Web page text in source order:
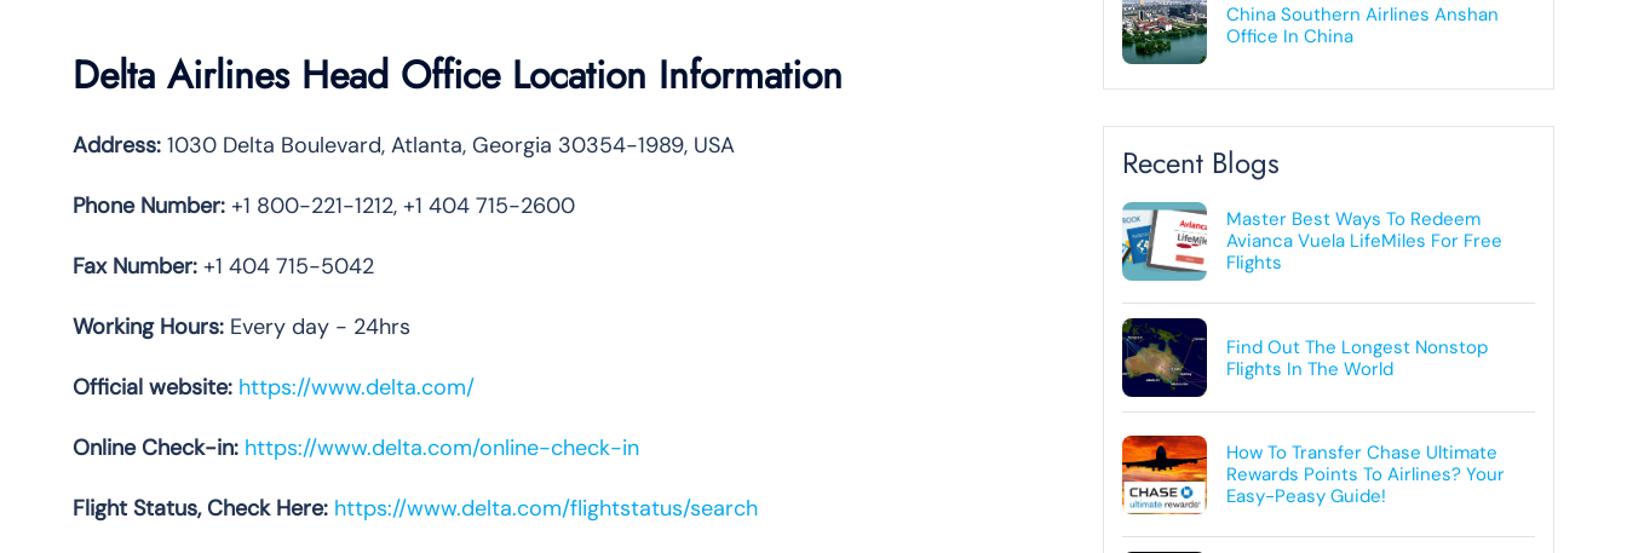
Delta Airlines Head Office Location Information
Address: 1030 Delta Boulevard, Atlanta, Georgia 30354-1989, USA
Phone Number: +1 800-221-1212, +1 404 715-2600
Fax Number: +1 404 715-5042
Working Hours: Every day - 24hrs
Official website: https://www.delta.com/
Online Check-in: https://www.delta.com/online-check-in
Flight Status, Check Here: https://www.delta.com/flightstatus/search
China Southern Airlines Anshan
Office In China
Recent Blogs
Master Best Ways To Redeem
Avianca Vuela LifeMiles For Free
Flights
Find Out The Longest Nonstop
Flights In The World
How To Transfer Chase Ultimate
Rewards Points To Airlines? Your
Easy-Peasy Guide!